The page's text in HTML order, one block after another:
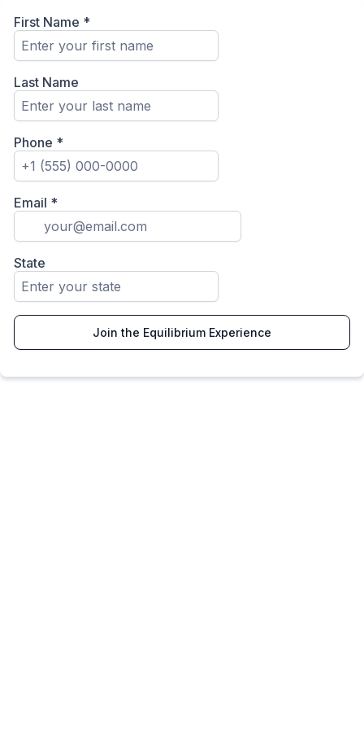
First Name *
Last Name
Phone *
Email *
State
Join the Equilibrium Experience